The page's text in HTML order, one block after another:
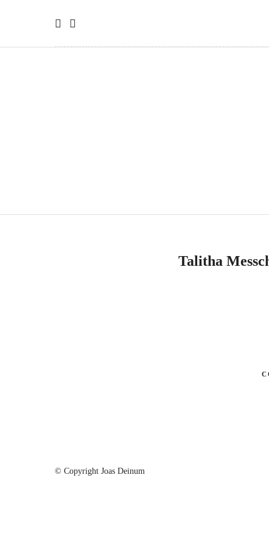
Talitha
© Copyright Joas Deinum